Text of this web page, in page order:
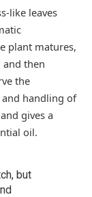
leaves
plant matures,
then
the
handling of
gives a
oil.
but